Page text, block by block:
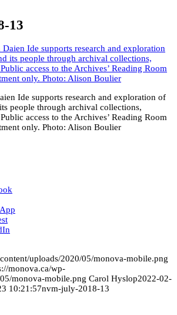
13
Ide supports research and exploration of
people through archival collections,
access to the Archives’ Reading Room
only. Photo: Alison Boulier
uploads/2020/05/monova-mobile.png
monova.ca/wp-
monova-mobile.png Carol Hyslop2022-02-
10:21:57nvm-july-2018-13